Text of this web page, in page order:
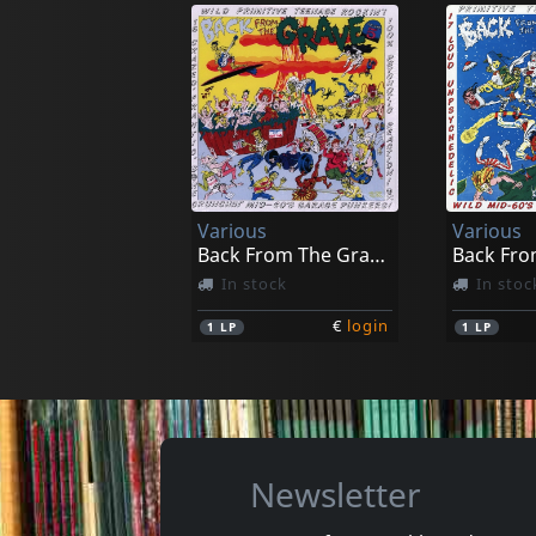
Beet Freaks
A Load Of Hits
In stock
1 7inch
Kumari,
In
1 7inch
Various
Back From The Grave, Vol. 5
In stock
1 LP € login
Various
In
1 LP
Newsletter